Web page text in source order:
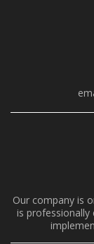
Our company is
is professionally